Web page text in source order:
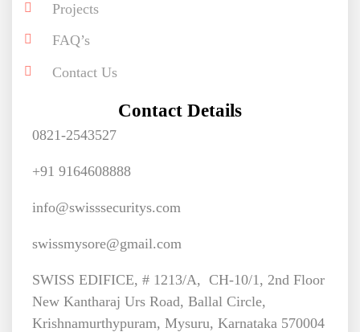
Projects
FAQ’s
Contact Us
Contact Details
0821-2543527
+91 9164608888
info@swisssecuritys.com
swissmysore@gmail.com
SWISS EDIFICE, # 1213/A, CH-10/1, 2nd Floor
New Kantharaj Urs Road, Ballal Circle,
Krishnamurthypuram, Mysuru, Karnataka 570004